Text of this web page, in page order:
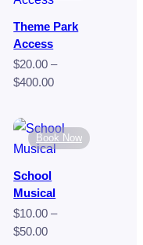
Theme Park
Access
$20.00 –
$400.00Price
through
$400.00
Book Now
School
Musical
$10.00 –
$50.00Price